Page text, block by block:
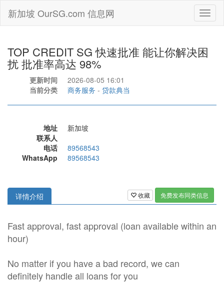
新加坡 OurSG.com 信息网
TOP CREDIT SG 快速批准 能让你解决困
扰 批准率高达 98%
更新时间
2026-08-05 16:01
当前分类
商务服务 - 贷款典当
地址
新加坡
联系人
电话
89568543
WhatsApp
89568543
收藏 免费发布同类信息
详情介绍
Fast approval, fast approval (loan available within an
hour)
No matter if you have a bad record, we can
definitely handle all loans for you